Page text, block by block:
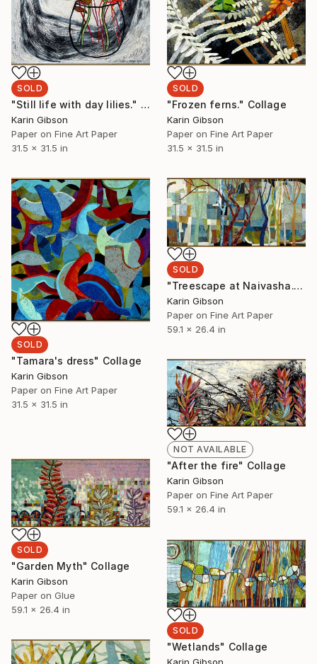
SOLD
"Still life with day lilies." Collage
Karin Gibson
Paper on Fine Art Paper
31.5 x 31.5 in
SOLD
"Frozen ferns." Collage
Karin Gibson
Paper on Fine Art Paper
31.5 x 31.5 in
SOLD
"Tamara's dress" Collage
Karin Gibson
Paper on Fine Art Paper
31.5 x 31.5 in
SOLD
"Treescape at Naivasha." Collage
Karin Gibson
Paper on Fine Art Paper
59.1 x 26.4 in
NOT AVAILABLE
"After the fire" Collage
Karin Gibson
Paper on Fine Art Paper
59.1 x 26.4 in
SOLD
"Garden Myth" Collage
Karin Gibson
Paper on Glue
59.1 x 26.4 in
SOLD
"Wetlands" Collage
Karin Gibson